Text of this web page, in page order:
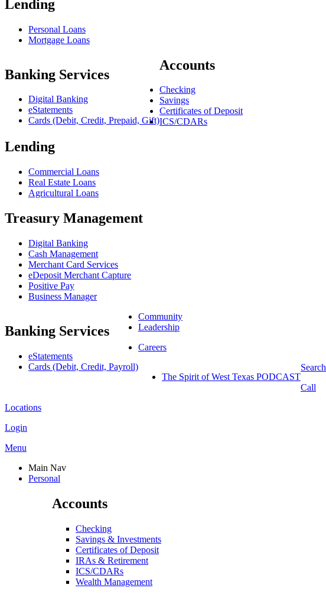
Lending
Personal Loans
Mortgage Loans
Banking Services
Digital Banking
eStatements
Cards (Debit, Credit, Prepaid, Gift)
Accounts
Checking
Savings
Certificates of Deposit
ICS/CDARs
Lending
Commercial Loans
Real Estate Loans
Agricultural Loans
Treasury Management
Digital Banking
Cash Management
Merchant Card Services
eDeposit Merchant Capture
Positive Pay
Business Manager
Banking Services
eStatements
Cards (Debit, Credit, Payroll)
Community
Leadership
Careers
The Spirit of West Texas PODCAST
Search
Call
Locations
Login
Menu
Main Nav
Personal
Accounts
Checking
Savings & Investments
Certificates of Deposit
IRAs & Retirement
ICS/CDARs
Wealth Management